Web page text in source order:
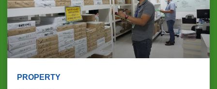
PROPERTY